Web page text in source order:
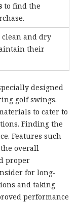
to find the
and dry
their
designed
golf swings.
to cater to
Finding the
Features such
overall
proper
for long-
and taking
performance